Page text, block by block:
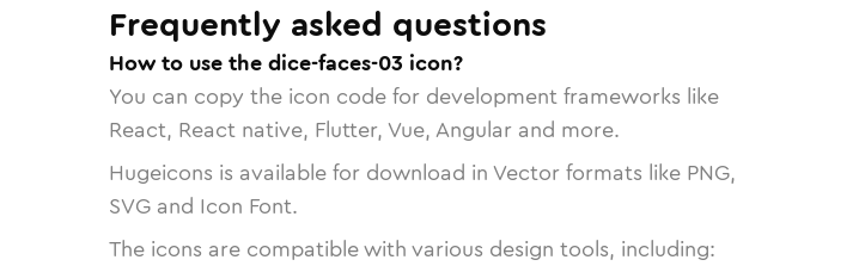
Frequently asked questions
How to use the dice-faces-03 icon?
You can copy the icon code for development frameworks like
React, React native, Flutter, Vue, Angular and more.
Hugeicons is available for download in Vector formats like PNG,
SVG and Icon Font.
The icons are compatible with various design tools, including: